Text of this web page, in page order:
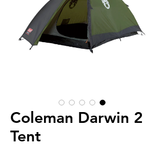
Coleman Darwin 2
Tent